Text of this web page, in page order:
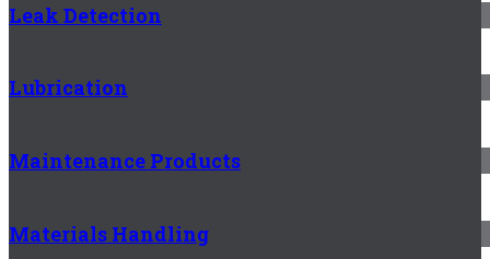
Leak Detection
Lubrication
Maintenance Products
Materials Handling